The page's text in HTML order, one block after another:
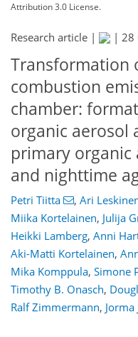
Attribution 3.0 License.
Research article | | 28
Transformation
combustion
chamber:
organic aerosol
primary
and nighttime
Petri Tiitta , Ari
Miika Kortelainen, Julija
Heikki Lamberg, Anni
Aki-Matti Kortelainen,
Mika Komppula, Simone
Timothy B. Onasch,
Ralf Zimmermann,
160
164
169
174
179
186
202
206